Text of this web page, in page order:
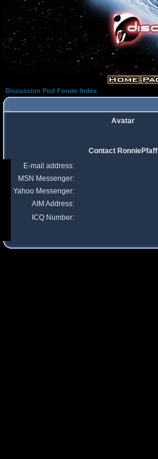
Discussion Pod Forum Index
Avatar
Contact RonniePfaff
E-mail address:
MSN Messenger:
Yahoo Messenger:
AIM Address:
ICQ Number: